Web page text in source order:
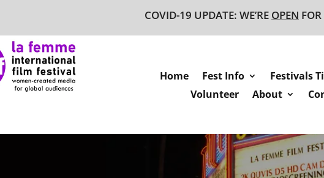
COVID-19 UPDATE: WE’RE OPEN
Home Fest Info Festivals
Volunteer
About